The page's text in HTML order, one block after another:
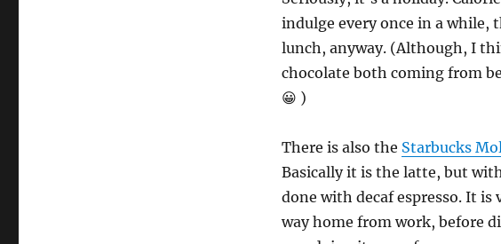
indulge every once in a while,
lunch, anyway. (Although, I
chocolate both coming from
😀 )
There is also the Starbucks
Basically it is the latte, but
done with decaf espresso. It
way home from work, before